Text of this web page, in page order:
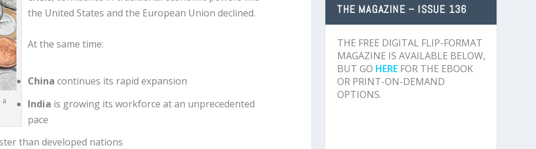
a
the United States and the European Union declined.
At the same time:
China continues its rapid expansion
India is growing its workforce at an unprecedented
pace
than developed nations
THE MAGAZINE – ISSUE 136
THE FREE DIGITAL FLIP-FORMAT
MAGAZINE IS AVAILABLE BELOW,
BUT GO HERE FOR THE EBOOK
OR PRINT-ON-DEMAND
OPTIONS.